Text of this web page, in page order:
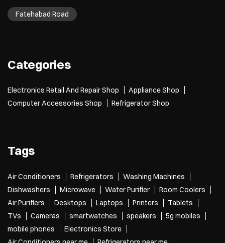
Fatehabad Road
Categories
Electronics Retail And Repair Shop
Appliance Shop
Computer Accessories Shop
Refrigerator Shop
Tags
Air Conditioners Refrigerators
Washing Machines
Dishwashers
Microwave Water Purifier
Room Coolers
Air Purifiers
Desktops Laptops Printers
Tablets
TVs
Cameras smartwatches speakers
5g mobiles
mobile phones
Electronics Store